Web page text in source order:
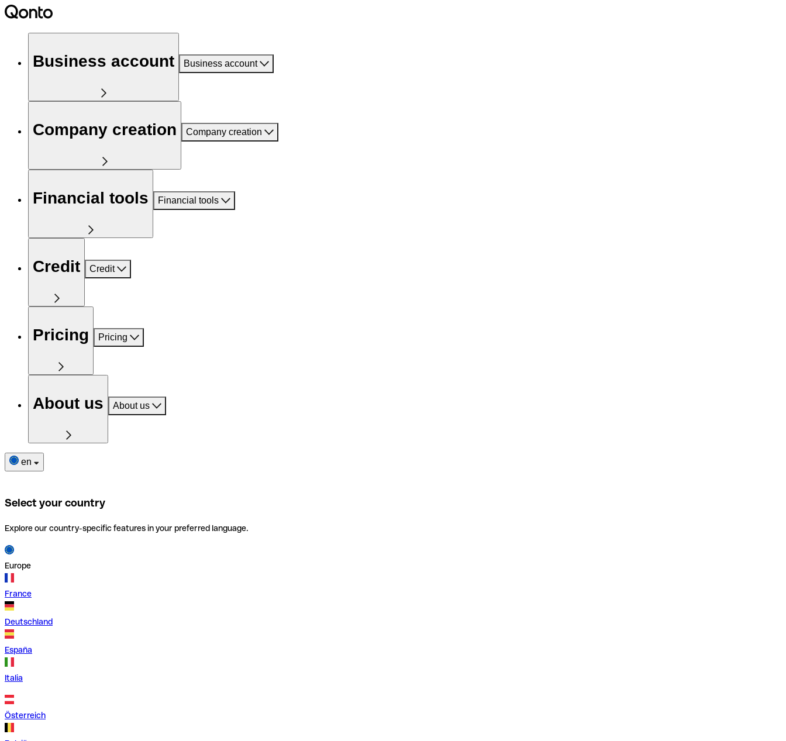
Business account Business account
Company creation Company creation
Financial tools Financial tools
Credit Credit
Pricing Pricing
About us About us
en
Select your country
Explore our country-specific features in your preferred language.
Europe
France
Deutschland
España
Italia
Österreich